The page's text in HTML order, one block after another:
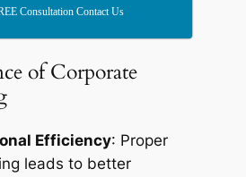
Consultation Contact Us
of Corporate
Efficiency: Proper
leads to better